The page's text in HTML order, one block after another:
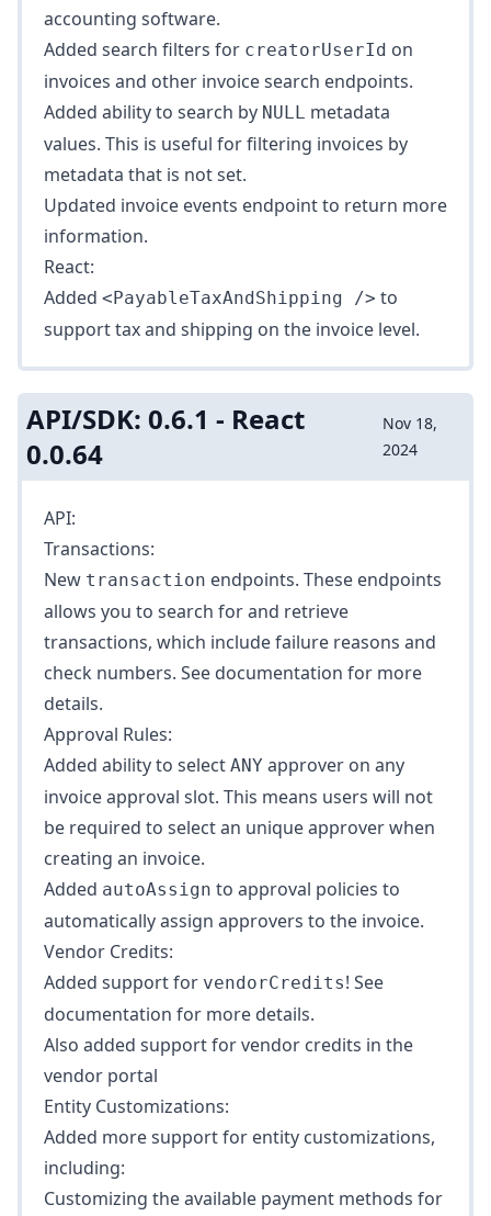
accounting software.
Added search filters for creatorUserId on
invoices and other invoice search endpoints.
Added ability to search by NULL metadata
values. This is useful for filtering invoices by
metadata that is not set.
Updated invoice events endpointto return more
information.
React:
Added <PayableTaxAndShipping /> to
support tax and shipping on the invoice level.
API/SDK: 0.6.1 - React
0.0.64
Nov 18,
2024
API:
Transactions:
New transaction endpoints. These endpoints
allows you to search for and retrieve
transactions, which include failure reasons and
check numbers. See documentation for more
details.
Approval Rules:
Added ability to select ANY approver on any
invoice approval slot. This means users will not
be required to select an unique approver when
creating an invoice.
Added autoAssign to approval policies to
automatically assign approvers to the invoice.
Vendor Credits:
Added support for vendorCredits! See
documentation for more details.
Also added support for vendor credits in the
vendor portal
Entity Customizations:
Added more support for entity customizations,
including:
Customizing the available payment methods for